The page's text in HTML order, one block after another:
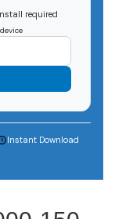
required
Instant Download